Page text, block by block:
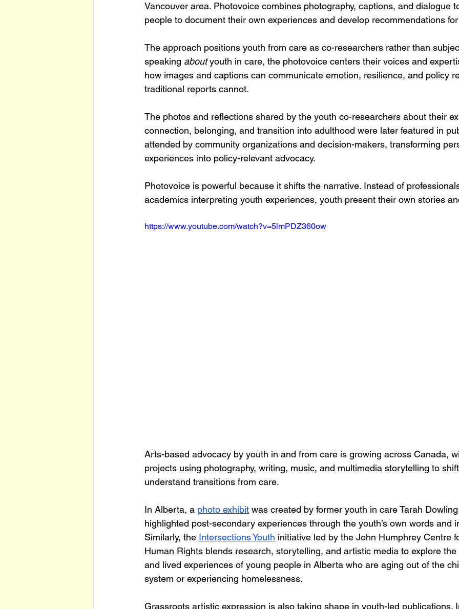
Vancouver area. Photovoice combines photography, captions, and dialogue
people to document their own experiences and develop recommendations
The approach positions youth from care as co-researchers rather than
speaking about youth in care, the photovoice centers their voices and
how images and captions can communicate emotion, resilience, and policy
traditional reports cannot.
The photos and reflections shared by the youth co-researchers about their
connection, belonging, and transition into adulthood were later featured in
attended by community organizations and decision-makers, transforming
experiences into policy-relevant advocacy.
Photovoice is powerful because it shifts the narrative. Instead of
academics interpreting youth experiences, youth present their own stories
https://www.youtube.com/watch?v=5lmPDZ360ow
Arts-based advocacy by youth in and from care is growing across Canada,
projects using photography, writing, music, and multimedia storytelling to
understand transitions from care.
In Alberta, a photo exhibit was created by former youth in care Tarah
highlighted post-secondary experiences through the youth’s own words and
Similarly, the Intersections Youth initiative led by the John Humphrey Centre
Human Rights blends research, storytelling, and artistic media to explore
and lived experiences of young people in Alberta who are aging out of the
system or experiencing homelessness.
Grassroots artistic expression is also taking shape in youth-led publications.